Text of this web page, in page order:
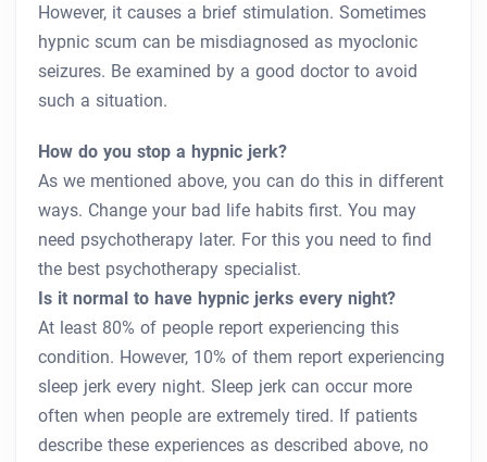
However, it causes a brief stimulation. Sometimes
hypnic scum can be misdiagnosed as myoclonic
seizures. Be examined by a good doctor to avoid
such a situation.
How do you stop a hypnic jerk?
As we mentioned above, you can do this in different
ways. Change your bad life habits first. You may
need psychotherapy later. For this you need to find
the best psychotherapy specialist.
Is it normal to have hypnic jerks every night?
At least 80% of people report experiencing this
condition. However, 10% of them report experiencing
sleep jerk every night. Sleep jerk can occur more
often when people are extremely tired. If patients
describe these experiences as described above, no